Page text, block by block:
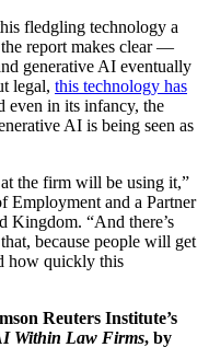
fledgling technology a
report makes clear —
generative AI eventually
legal, this technology has
even in its infancy, the
AI is being seen as
the firm will be using it,”
Employment and a Partner
Kingdom. “And there’s
because people will get
how quickly this
Reuters Institute’s
Within Law Firms, by